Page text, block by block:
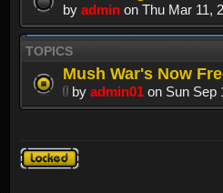
by admin on Thu Mar 11,
TOPICS
Mush War's Now
by admin01 on Sun Sep
Forum
locked